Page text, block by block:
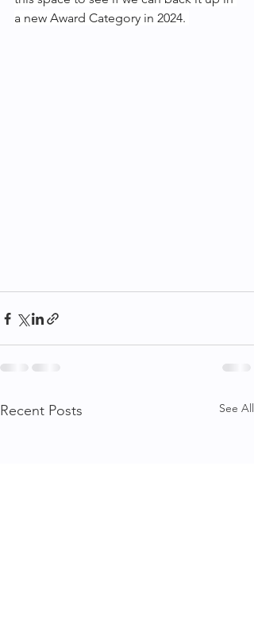
a new Award Category in 2024.
Recent Posts See All